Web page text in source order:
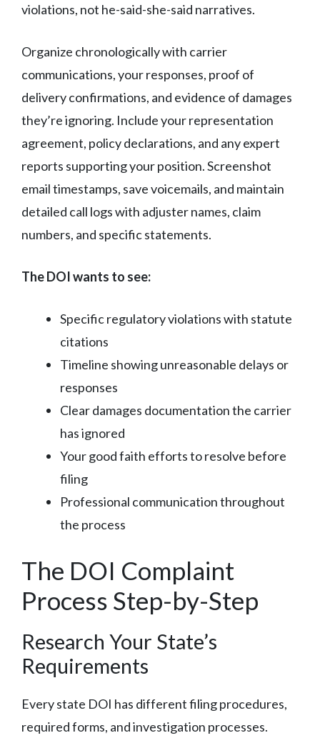
violations, not he-said-she-said narratives.
Organize chronologically with carrier
communications, your responses, proof of
delivery confirmations, and evidence of damages
they’re ignoring. Include your representation
agreement, policy declarations, and any expert
reports supporting your position. Screenshot
email timestamps, save voicemails, and maintain
detailed call logs with adjuster names, claim
numbers, and specific statements.
The DOI wants to see:
Specific regulatory violations with statute
citations
Timeline showing unreasonable delays or
responses
Clear damages documentation the carrier
has ignored
Your good faith efforts to resolve before
filing
Professional communication throughout
the process
The DOI Complaint
Process Step-by-Step
Research Your State’s
Requirements
Every state DOI has different filing procedures,
required forms, and investigation processes.